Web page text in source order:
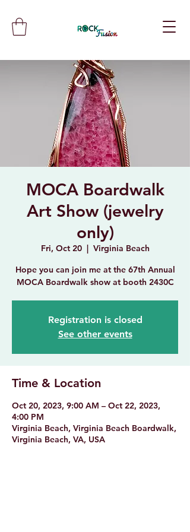
MOCA Boardwalk
Art Show (jewelry
only)
Fri, Oct 20
  |
Virginia Beach
Hope you can join me at the 67th Annual
MOCA Boardwalk show at booth 2430C
Registration is closed
See other events
Time & Location
Oct 20, 2023, 9:00 AM – Oct 22, 2023,
4:00 PM
Virginia Beach, Virginia Beach Boardwalk,
Virginia Beach, VA, USA